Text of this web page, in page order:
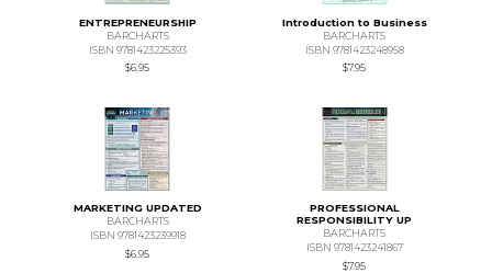
ENTREPRENEURSHIP
BARCHARTS
ISBN 9781423225393
$6.95
Introduction to Business
BARCHARTS
ISBN 9781423248958
$7.95
MARKETING UPDATED
BARCHARTS
ISBN 9781423239918
$6.95
PROFESSIONAL
RESPONSIBILITY UP
BARCHARTS
ISBN 9781423241867
$7.95